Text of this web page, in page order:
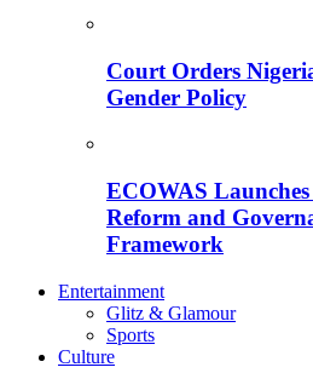
Court Orders
Gender Policy
ECOWAS
Reform and
Framework
Entertainment
Glitz & Glamour
Sports
Culture